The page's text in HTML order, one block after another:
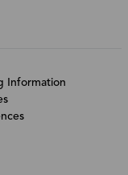
Information